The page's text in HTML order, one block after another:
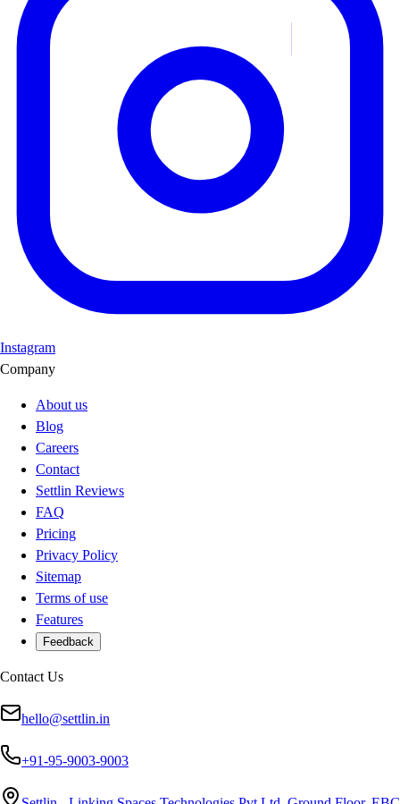
Instagram
Company
About us
Blog
Careers
Contact
Settlin Reviews
FAQ
Pricing
Privacy Policy
Sitemap
Terms of use
Features
Feedback
Contact Us
hello@settlin.in
+91-95-9003-9003